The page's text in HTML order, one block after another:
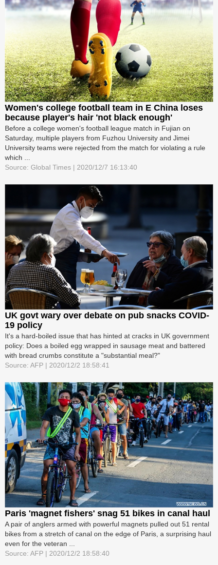
Women's college football team in E China loses
because player's hair 'not black enough'
Before a college women's football league match in Fujian on
Saturday, multiple players from Fuzhou University and Jimei
University teams were rejected from the match for violating a rule
which ...
Source: Global Times | 2020/12/7 16:13:40
UK govt wary over debate on pub snacks COVID-
19 policy
It's a hard-boiled issue that has hinted at cracks in UK government
policy: Does a boiled egg wrapped in sausage meat and battered
with bread crumbs constitute a "substantial meal?"
Source: AFP | 2020/12/2 18:58:41
Paris 'magnet fishers' snag 51 bikes in canal haul
A pair of anglers armed with powerful magnets pulled out 51 rental
bikes from a stretch of canal on the edge of Paris, a surprising haul
even for the veteran ...
Source: AFP | 2020/12/2 18:58:40